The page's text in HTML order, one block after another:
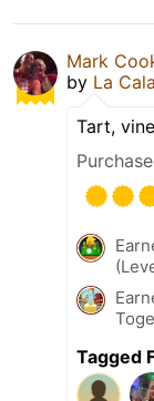
Mark
by La
Tart,
Tagged